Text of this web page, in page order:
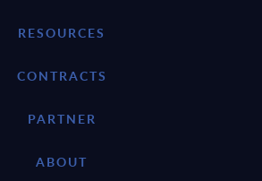
RESOURCES
CONTRACTS
PARTNER
ABOUT